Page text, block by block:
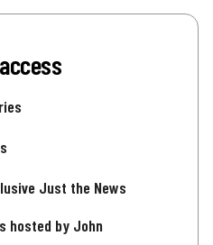
Just the News
hosted by John